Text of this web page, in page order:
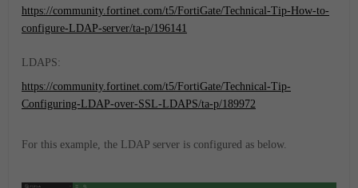
https://community.fortinet.com/t5/FortiGate/Technical-Tip-How-to-
configure-LDAP-server/ta-p/196141
LDAPS:
https://community.fortinet.com/t5/FortiGate/Technical-Tip-
Configuring-LDAP-over-SSL-LDAPS/ta-p/189972
For this example, the LDAP server is configured as below.